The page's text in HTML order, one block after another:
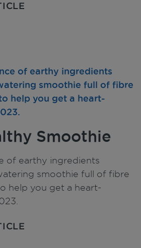
Smoothie
of earthy ingredients
smoothie full of fibre
help you get a heart-